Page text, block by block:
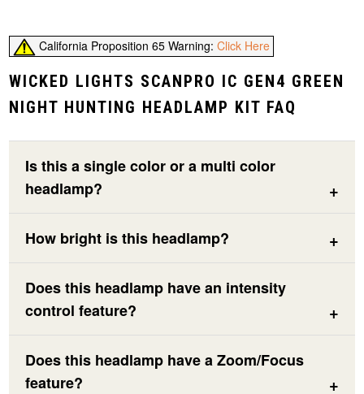
California Proposition 65 Warning:Click Here
WICKED LIGHTS SCANPRO IC GEN4 GREEN
NIGHT HUNTING HEADLAMP KIT FAQ
Is this a single color or a multi color
headlamp?
How bright is this headlamp?
Does this headlamp have an intensity
control feature?
Does this headlamp have a Zoom/Focus
feature?